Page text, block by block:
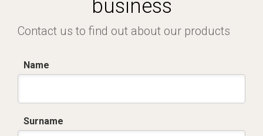
business
Contact us to find out about our products
Name
Surname